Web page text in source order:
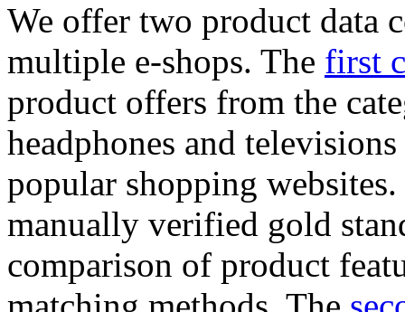
We offer two product data
multiple e-shops. The first
product offers from the
headphones and
popular shopping
manually verified gold
comparison of product